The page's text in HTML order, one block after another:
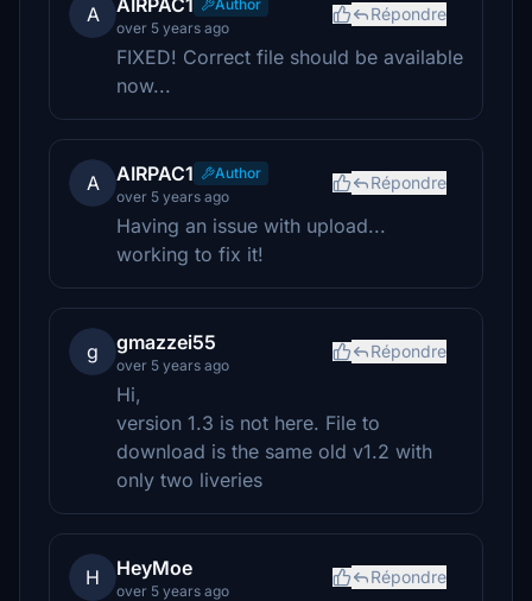
A AIRPAC1
Author
over 5 years ago
Répondre
FIXED! Correct file should be available
now...
A AIRPAC1
Author
over 5 years ago
Répondre
Having an issue with upload...
working to fix it!
g gmazzei55
over 5 years ago
Répondre
Hi,
version 1.3 is not here. File to
download is the same old v1.2 with
only two liveries
H HeyMoe
over 5 years ago
Répondre